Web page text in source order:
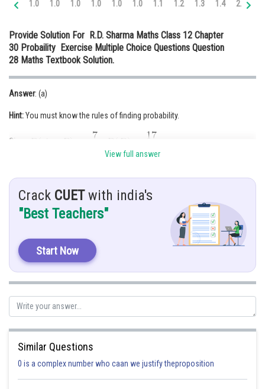
Medicine and Allied Sciences
Law
Journalism
Finance & Accounts
1.0 1.0 1.0 1.0 1.0 1.0 1.1 1.2 1.3 1.4 2.0
Provide Solution For R.D. Sharma Maths Class 12 Chapter
30 Probaility Exercise Multiple Choice Questions Question
28 Maths Textbook Solution.
Answer: (a)
Hint:You must know the rules of finding probability.
Given:
infoexpert21
View full answer
Crack CUETwith india's
"Best Teachers"
Start Now
Similar Questions
0 is a complex number who caan we justify theproposition